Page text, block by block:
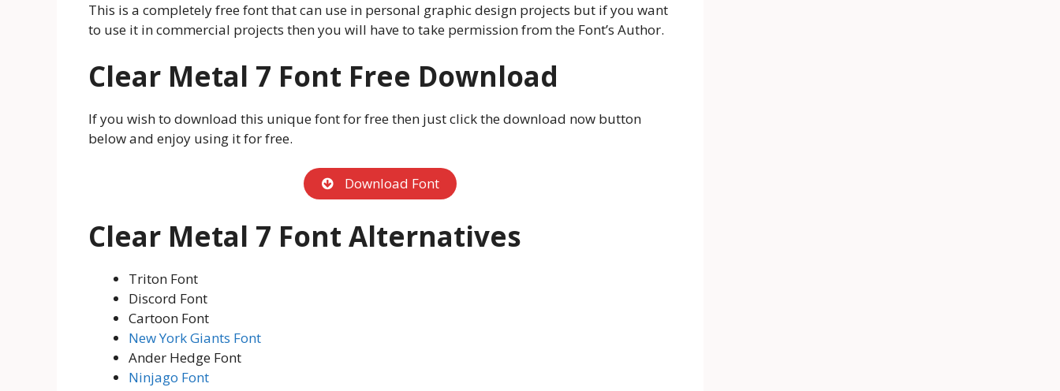
This is a completely free font that can use in personal graphic design projects but if you want
to use it in commercial projects then you will have to take permission from the Font’s Author.
Clear Metal 7 Font Free Download
If you wish to download this unique font for free then just click the download now button
below and enjoy using it for free.
Download Font
Clear Metal 7 Font Alternatives
Triton Font
Discord Font
Cartoon Font
New York Giants Font
Ander Hedge Font
Ninjago Font